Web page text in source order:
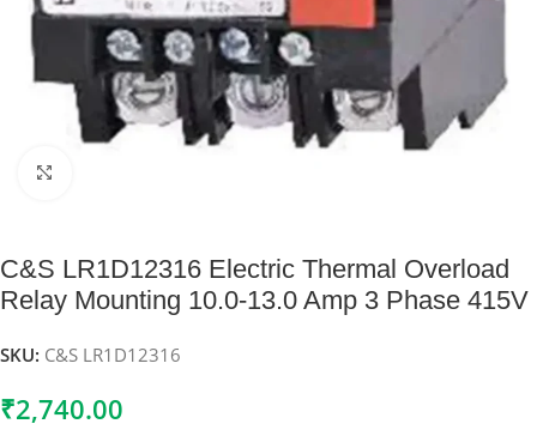
C&S LR1D12316 Electric Thermal Overload
Relay Mounting 10.0-13.0 Amp 3 Phase 415V
SKU: C&S LR1D12316
₹2,740.00